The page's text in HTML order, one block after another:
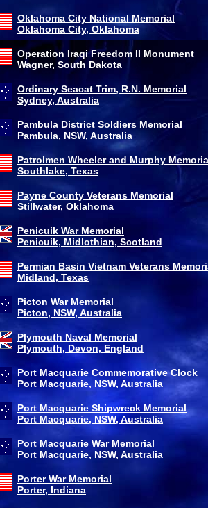
Oklahoma City National Memorial
Oklahoma City, Oklahoma
Operation Iraqi Freedom II Monument
Wagner, South Dakota
Ordinary Seacat Trim, R.N. Memorial
Sydney, Australia
Pambula District Soldiers Memorial
Pambula, NSW, Australia
Patrolmen Wheeler and Murphy
Southlake, Texas
Payne County Veterans Memorial
Stillwater, Oklahoma
Penicuik War Memorial
Penicuik, Midlothian, Scotland
Permian Basin Vietnam Veterans
Midland, Texas
Picton War Memorial
Picton, NSW, Australia
Plymouth Naval Memorial
Plymouth, Devon, England
Port Macquarie Commemorative Clock
Port Macquarie, NSW, Australia
Port Macquarie Shipwreck Memorial
Port Macquarie, NSW, Australia
Port Macquarie War Memorial
Port Macquarie, NSW, Australia
Porter War Memorial
Porter, Indiana